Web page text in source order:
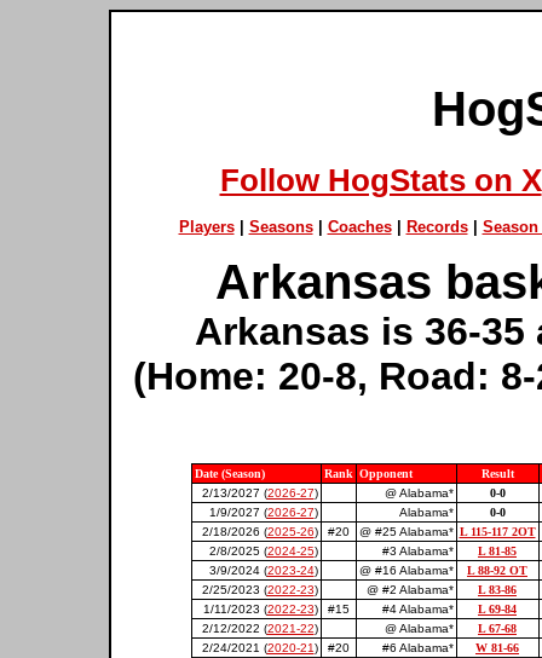
Follow HogStats on X
Players| Seasons| Coaches| Records| Season
Arkansas
Arkansas is 36-
(Home: 20-8, Road:
Date (Season) Rank Opponent Result
2/13/2027 (2026-27) @ Alabama* 0-0
1/9/2027 (2026-27) Alabama* 0-0
2/18/2026 (2025-26) #20 @ #25 Alabama* L 115-117 2OT
2/8/2025 (2024-25) #3 Alabama* L 81-85
3/9/2024 (2023-24) @ #16 Alabama* L 88-92 OT
2/25/2023 (2022-23) @ #2 Alabama* L 83-86
1/11/2023 (2022-23) #15 #4 Alabama* L 69-84
2/12/2022 (2021-22) @ Alabama* L 67-68
2/24/2021 (2020-21) #20 #6 Alabama* W 81-66